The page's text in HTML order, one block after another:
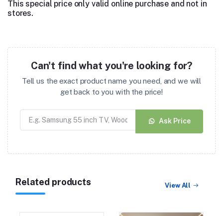
This special price only valid online purchase and not in
stores.
Can't find what you're looking for?
Tell us the exact product name you need, and we will
get back to you with the price!
Ask Price
Related products View All